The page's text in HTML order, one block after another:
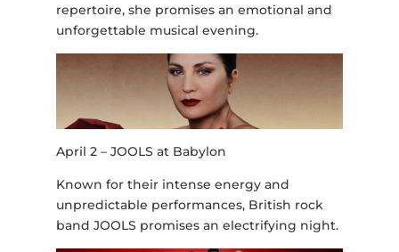
repertoire, she promises an emotional and
unforgettable musical evening.
April 2 – JOOLS at Babylon
Known for their intense energy and
unpredictable performances, British rock
band JOOLS promises an electrifying night.